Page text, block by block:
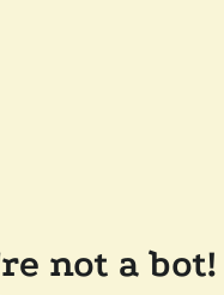
not a bot!